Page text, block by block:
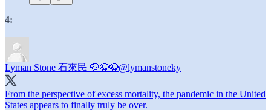
4:
Lyman Stone 石來民 🦬🦬🦬@lymanstoneky
From the perspective of excess mortality, the pandemic in the United
States appears to finally truly be over.